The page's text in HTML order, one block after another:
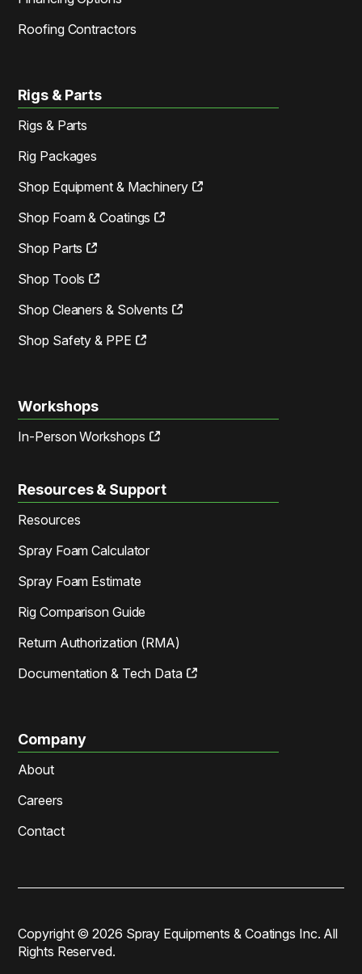
Roofing Contractors
Rigs & Parts
Rigs & Parts
Rig Packages
Shop Equipment & Machinery
Shop Foam & Coatings
Shop Parts
Shop Tools
Shop Cleaners & Solvents
Shop Safety & PPE
Workshops
In-Person Workshops
Resources & Support
Resources
Spray Foam Calculator
Spray Foam Estimate
Rig Comparison Guide
Return Authorization (RMA)
Documentation & Tech Data
Company
About
Careers
Contact
Copyright ©2026 Spray Equipments & Coatings Inc. All
Rights Reserved.